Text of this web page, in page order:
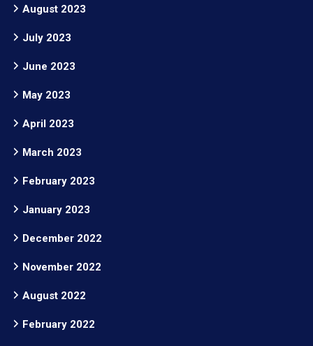
August 2023
July 2023
June 2023
May 2023
April 2023
March 2023
February 2023
January 2023
December 2022
November 2022
August 2022
February 2022